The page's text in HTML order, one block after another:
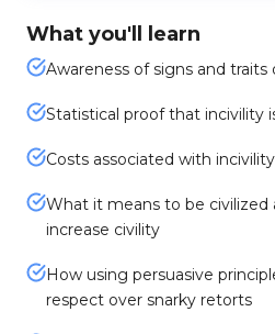
What you'll learn
Awareness of signs and
Statistical proof that incivility
Costs associated with incivility
What it means to be civilized
increase civility
How using persuasive
respect over snarky retorts